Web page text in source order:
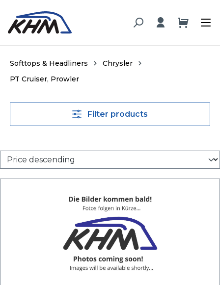
content
Softtops & Headliners
Chrysler
PT Cruiser, Prowler
Filter products